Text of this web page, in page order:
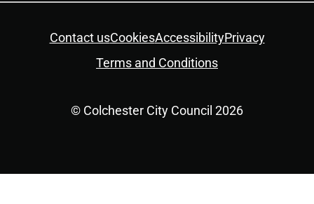
Contact usCookiesAccessibilityPrivacy
Terms and Conditions
© Colchester City Council 2026